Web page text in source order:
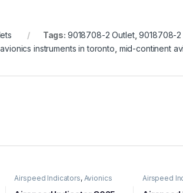
Tags: 9018708-2 Outlet,9018708-2
instruments in toronto, mid-continent
Airspeed Indicators, Avionics Airspeed